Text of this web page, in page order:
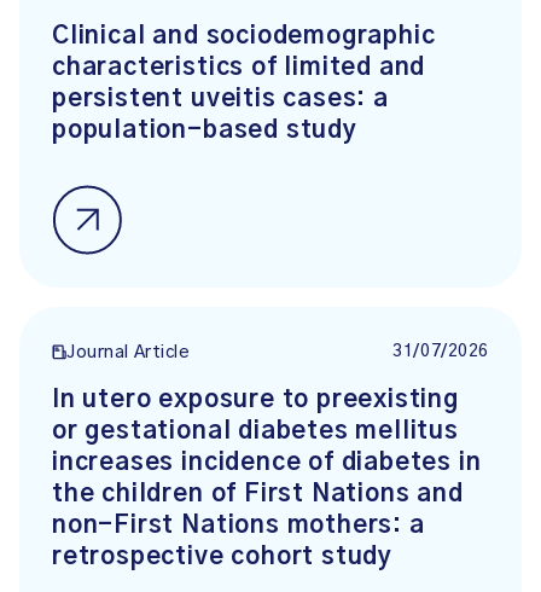
Clinical and sociodemographic
characteristics of limited and
persistent uveitis cases: a
population-based study
Journal Article 31/07/2026
In utero exposure to preexisting
or gestational diabetes mellitus
increases incidence of diabetes in
the children of First Nations and
non-First Nations mothers: a
retrospective cohort study